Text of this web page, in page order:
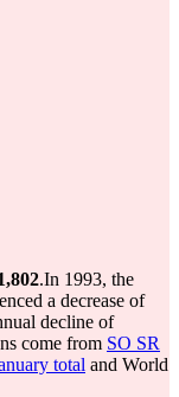
.In 1993, the
a decrease of
decline of
come from SO SR
total and World